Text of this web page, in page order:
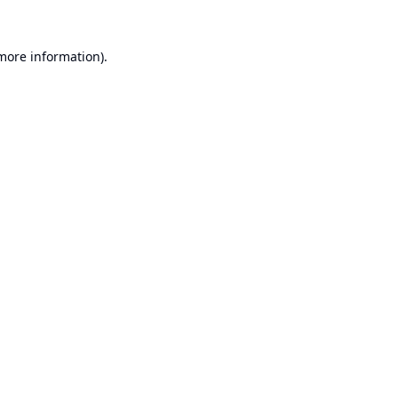
information).